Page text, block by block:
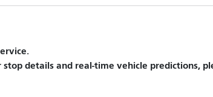
details and real-time vehicle predictions,